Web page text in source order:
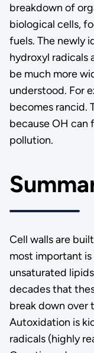
breakdown of
biological cells,
fuels. The newly
hydroxyl radicals
be much more
understood. For
becomes rancid.
because OH can
pollution.
Cell walls are
most important
unsaturated
decades that
break down over
Autoxidation is
radicals (highly